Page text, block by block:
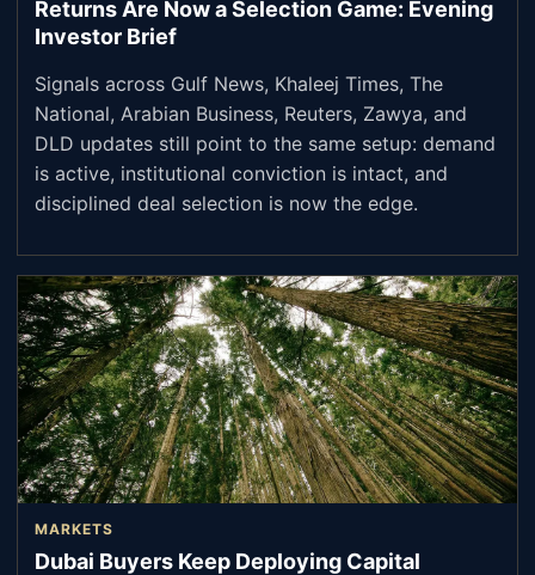
Returns Are Now a Selection Game: Evening
Investor Brief
Signals across Gulf News, Khaleej Times, The
National, Arabian Business, Reuters, Zawya, and
DLD updates still point to the same setup: demand
is active, institutional conviction is intact, and
disciplined deal selection is now the edge.
MARKETS
Dubai Buyers Keep Deploying Capital